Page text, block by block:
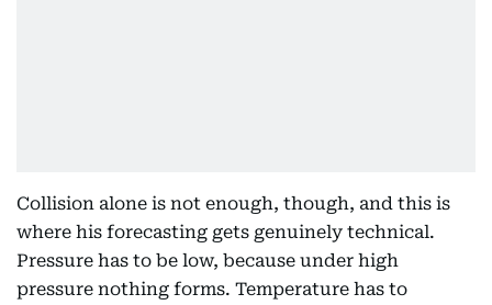
Collision alone is not enough, though, and this is
where his forecasting gets genuinely technical.
Pressure has to be low, because under high
pressure nothing forms. Temperature has to